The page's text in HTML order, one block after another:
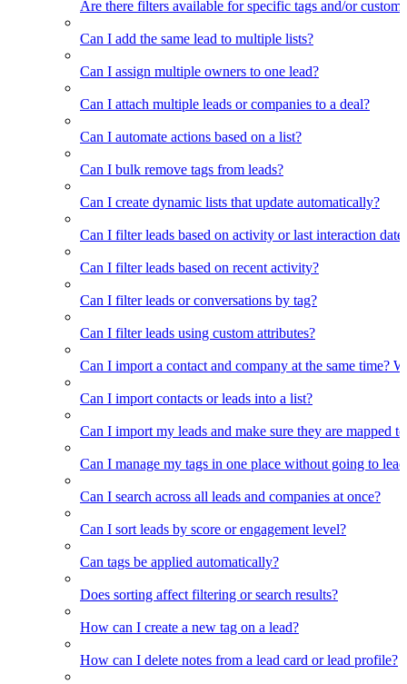
Are there filters available for specific tags and/or custom
Can I add the same lead to multiple lists?
Can I assign multiple owners to one lead?
Can I attach multiple leads or companies to a deal?
Can I automate actions based on a list?
Can I bulk remove tags from leads?
Can I create dynamic lists that update automatically?
Can I filter leads based on activity or last interaction
Can I filter leads based on recent activity?
Can I filter leads or conversations by tag?
Can I filter leads using custom attributes?
Can I import a contact and company at the same time?
Can I import contacts or leads into a list?
Can I import my leads and make sure they are mapped
Can I manage my tags in one place without going to
Can I search across all leads and companies at once?
Can I sort leads by score or engagement level?
Can tags be applied automatically?
Does sorting affect filtering or search results?
How can I create a new tag on a lead?
How can I delete notes from a lead card or lead profile?